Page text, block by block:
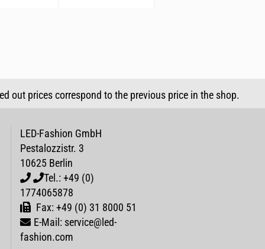
out prices correspond to the previous price in the shop.
LED-Fashion GmbH
Pestalozzistr. 3
10625 Berlin
Tel.: +49 (0)
1774065878
Fax: +49 (0) 31 8000 51
E-Mail: service@led-
fashion.com